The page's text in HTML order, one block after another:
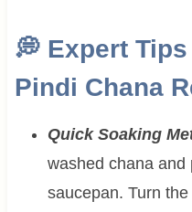
💭Expert Tips
Pindi Chana
Quick Soaking
washed chana and
saucepan. Turn